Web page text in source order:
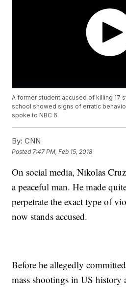
A former student accused of killing 17
school showed signs of erratic
spoke to NBC 6.
By: CNN
Posted 7:47 PM, Feb 15, 2018
On social media, Nikolas
a peaceful man. He made
perpetrate the exact type of
now stands accused.
Before he allegedly
mass shootings in US history